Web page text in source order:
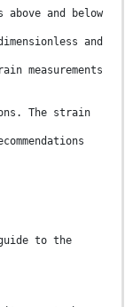
above and below
and
measurements
The strain
to the